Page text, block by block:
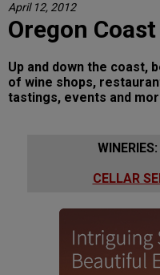
CELLAR SELECTS
DIRECTORY
CONTACT
April 12, 2012
Oregon
Up and down the coast,
of wine shops,
tastings, events and
CELLAR